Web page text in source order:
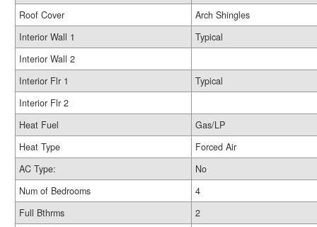
Roof Cover
Arch Shingles
Interior Wall 1
Typical
Interior Wall 2
Interior Flr 1
Typical
Interior Flr 2
Heat Fuel
Gas/LP
Heat Type
Forced Air
AC Type:
No
Num of Bedrooms
4
Full Bthrms
2